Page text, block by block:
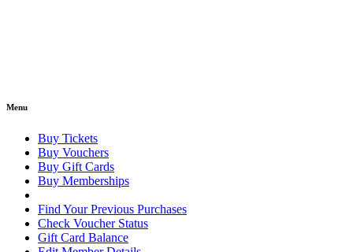
Menu
Buy Tickets
Buy Vouchers
Buy Gift Cards
Buy Memberships
Find Your Previous Purchases
Check Voucher Status
Gift Card Balance